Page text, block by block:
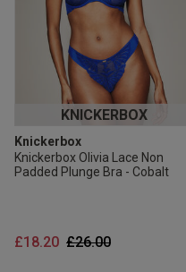
KNICKERBOX
Knickerbox
Knickerbox Olivia Lace Non
Padded Plunge Bra - Cobalt
Price reduced from
£26.00to
£18.20